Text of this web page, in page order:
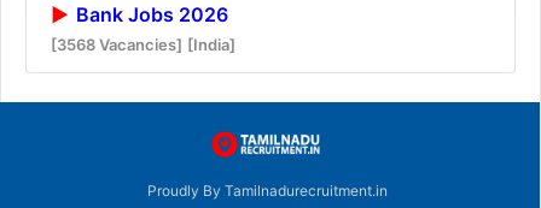
Bank Jobs 2026
[3568 Vacancies] [India]
Proudly By Tamilnadurecruitment.in